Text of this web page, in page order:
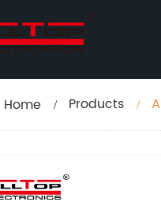
Home Products